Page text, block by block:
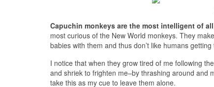
Capuchin monkeys are the most intelligent of
most curious of the New World monkeys. They
babies with them and thus don’t like humans getting
I notice that when they grow tired of me following
and shriek to frighten me–by thrashing around and
take this as my cue to leave them alone.